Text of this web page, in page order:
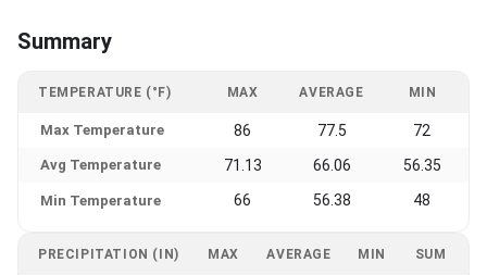
Summary
TEMPERATURE (°F) MAX AVERAGE MIN
Max Temperature 86 77.5 72
Avg Temperature 71.13 66.06 56.35
Min Temperature 66 56.38 48
PRECIPITATION (IN) MAX AVERAGE MIN SUM